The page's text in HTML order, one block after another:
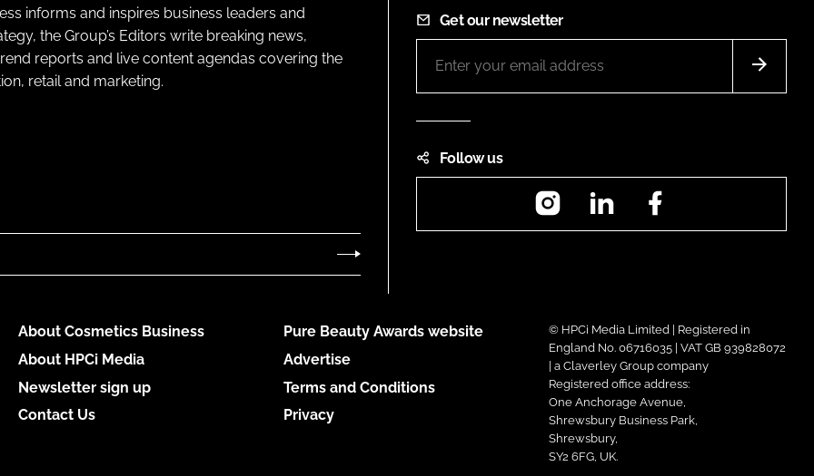
informs and inspires business leaders and
the Group’s Editors write breaking news,
reports and live content agendas covering the
retail and marketing.
Get our newsletter
Follow us
InstagramLinkedIn
About Cosmetics Business
About HPCi Media
Newsletter sign up
Contact Us
Pure Beauty Awards website
Advertise
Terms and Conditions
Privacy
© HPCi Media Limited | Registered in
England No. 06716035 | VAT GB 939828072
| a Claverley Group company
Registered office address:
One Anchorage Avenue,
Shrewsbury Business Park,
Shrewsbury,
SY2 6FG, UK.